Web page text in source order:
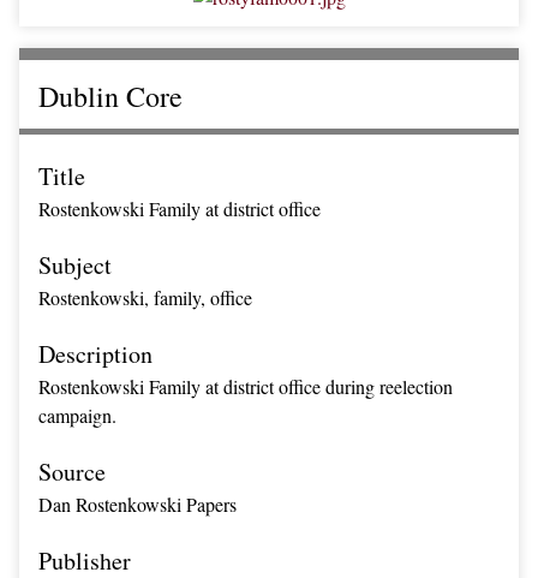
Dublin Core
Title
Rostenkowski Family at district office
Subject
Rostenkowski, family, office
Description
Rostenkowski Family at district office during reelection
campaign.
Source
Dan Rostenkowski Papers
Publisher